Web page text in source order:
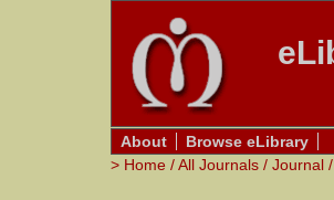
About
Browse eLibrary
> Home /All Journals / Journal /